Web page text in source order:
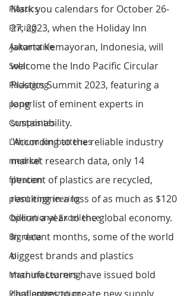
Plastics
Pricing
Automotive
Solar
Packaging
paper
Composites
Lithium ion batteries
medical
filtration
plant engineering
Operational Excellence
Big data
AI
Machine Learning
Plant optimization
Mark you calendars for October 26-
27, 2023, when the Holiday Inn
Jakarta Kemayoran, Indonesia, will
welcome the Indo Pacific Circular
Plastics Summit 2023, featuring a
long list of eminent experts in
sustainability.
"According to the reliable industry
market research data, only 14
percent of plastics are recycled,
resulting in a loss of as much as $120
billion a year to the global economy.
In recent months, some of the world
biggest brands and plastics
manufacturers have issued bold